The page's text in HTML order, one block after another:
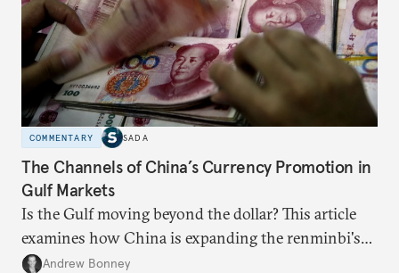
COMMENTARY SADA
The Channels of China’s Currency Promotion in
Gulf Markets
Is the Gulf moving beyond the dollar? This article
examines how China is expanding the renminbi's
role across Gulf markets, what that means for
Andrew Bonney